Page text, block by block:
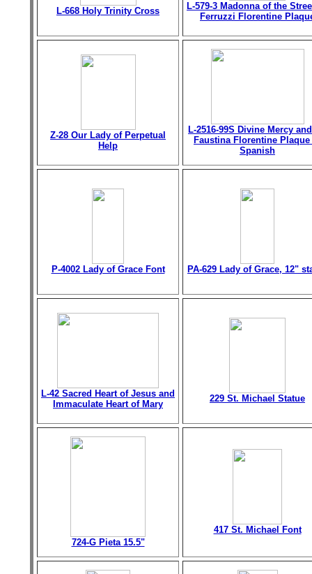
L-668 Holy Trinity Cross
L-579-3 Madonna of the
Ferruzzi Florentine
Z-28 Our Lady of Perpetual
Help
L-2516-99S Divine Mercy
Faustina Florentine
Spanish
P-4002 Lady of Grace Font PA-629 Lady of Grace, 12"
L-42 Sacred Heart of Jesus and
Immaculate Heart of Mary
229 St. Michael Statue
724-G Pieta 15.5"
417 St. Michael Font